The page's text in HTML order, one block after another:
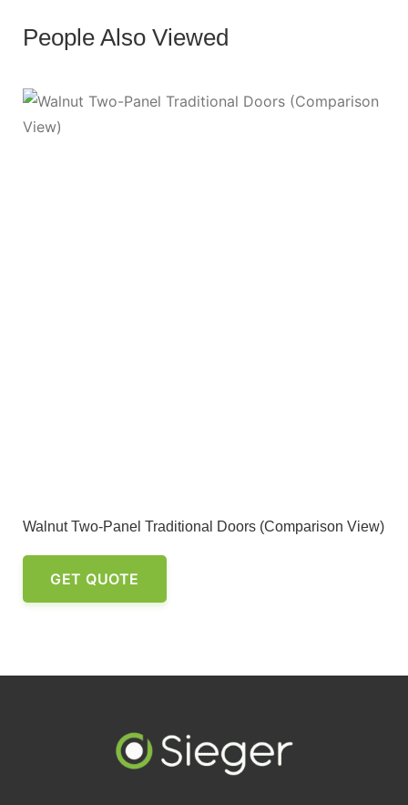
People Also Viewed
Walnut Two-Panel Traditional Doors (Comparison View)
GET QUOTE